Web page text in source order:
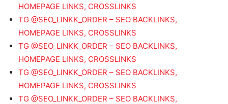
HOMEPAGE LINKS, CROSSLINKS
TG @SEO_LINKK_ORDER – SEO BACKLINKS,
HOMEPAGE LINKS, CROSSLINKS
TG @SEO_LINKK_ORDER – SEO BACKLINKS,
HOMEPAGE LINKS, CROSSLINKS
TG @SEO_LINKK_ORDER – SEO BACKLINKS,
HOMEPAGE LINKS, CROSSLINKS
TG @SEO_LINKK_ORDER – SEO BACKLINKS,